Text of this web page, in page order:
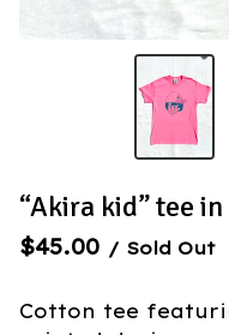
“Akira kid” tee
$45.00 / Sold Out
Cotton tee